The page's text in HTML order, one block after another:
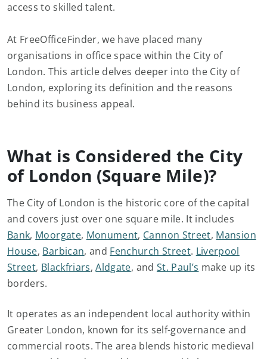
access to skilled talent.
At FreeOfficeFinder, we have placed many
organisations in office space within the City of
London. This article delves deeper into the City of
London, exploring its definition and the reasons
behind its business appeal.
What is Considered the City
of London (Square Mile)?
The City of London is the historic core of the capital
and covers just over one square mile. It includes
Bank, Moorgate, Monument, Cannon Street, Mansion
House, Barbican, and Fenchurch Street. Liverpool
Street, Blackfriars,Aldgate, and St. Paul’s make up its
borders.
It operates as an independent local authority within
Greater London, known for its self-governance and
commercial roots. The area blends historic medieval